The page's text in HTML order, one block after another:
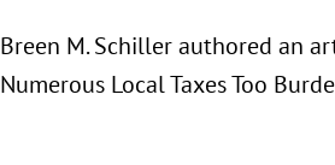
Breen M. Schiller authored an
Numerous Local Taxes Too